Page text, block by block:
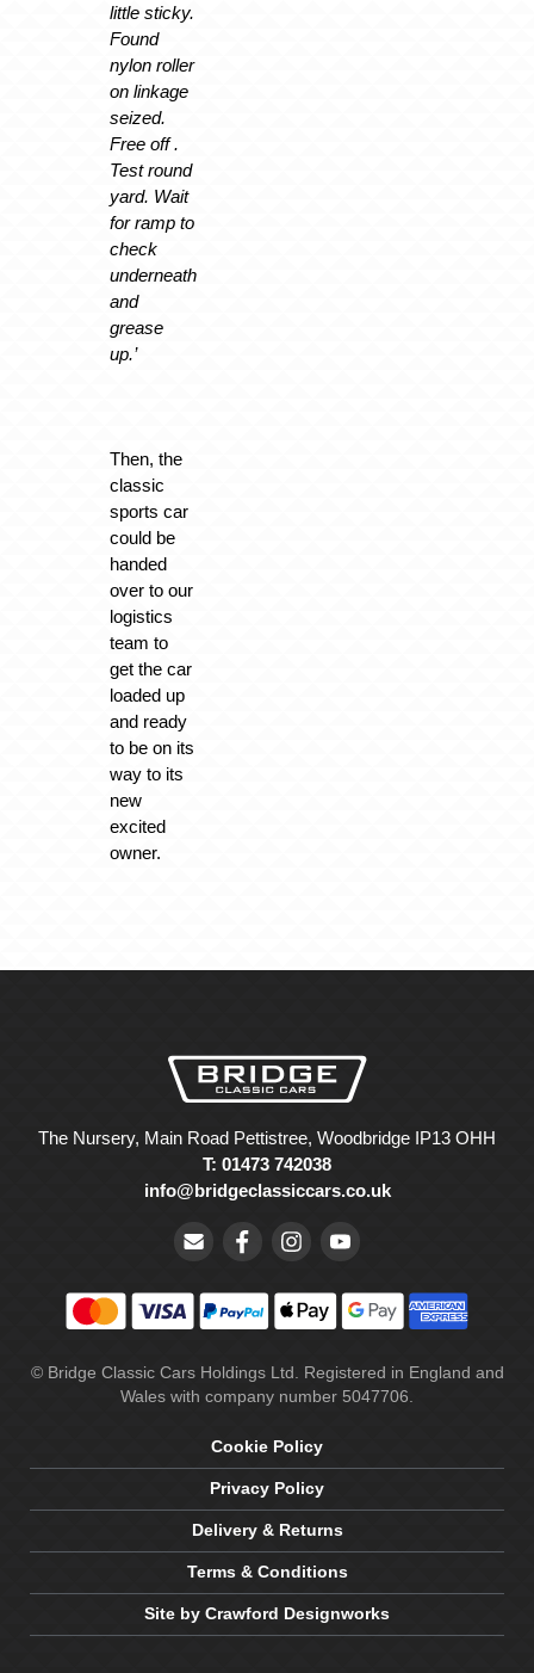
little sticky.
Found
nylon roller
on linkage
seized.
Free off .
Test round
yard. Wait
for ramp to
check
underneath
and
grease
up.’
Then, the
classic
sports car
could be
handed
over to our
logistics
team to
get the car
loaded up
and ready
to be on its
way to its
new
excited
owner.
The Nursery, Main Road Pettistree, Woodbridge IP13 OHH
T: 01473 742038
info@bridgeclassiccars.co.uk
© Bridge Classic Cars Holdings Ltd. Registered in England and
Wales with company number 5047706.
Cookie Policy
Privacy Policy
Delivery & Returns
Terms & Conditions
Site by Crawford Designworks